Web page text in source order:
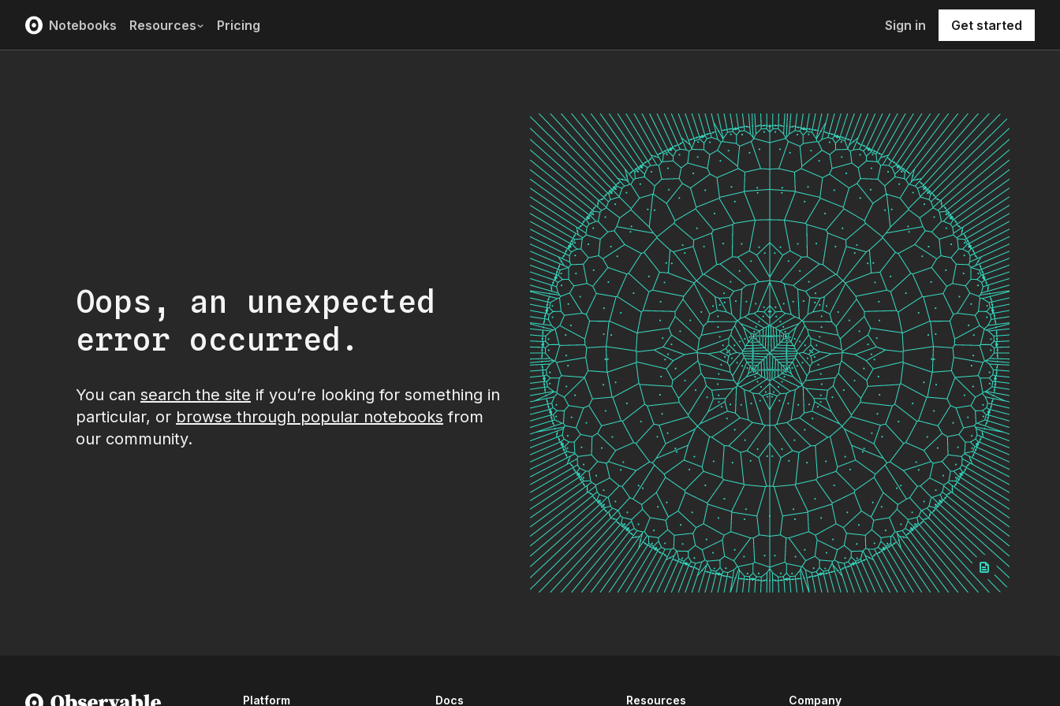
Notebooks Resources Pricing Sign in Get started
Oops, an unexpected
error occurred.
You can search the site if you’re looking for something in
particular, or browse through popular notebooks from
our community.
Platform Docs Resources Company